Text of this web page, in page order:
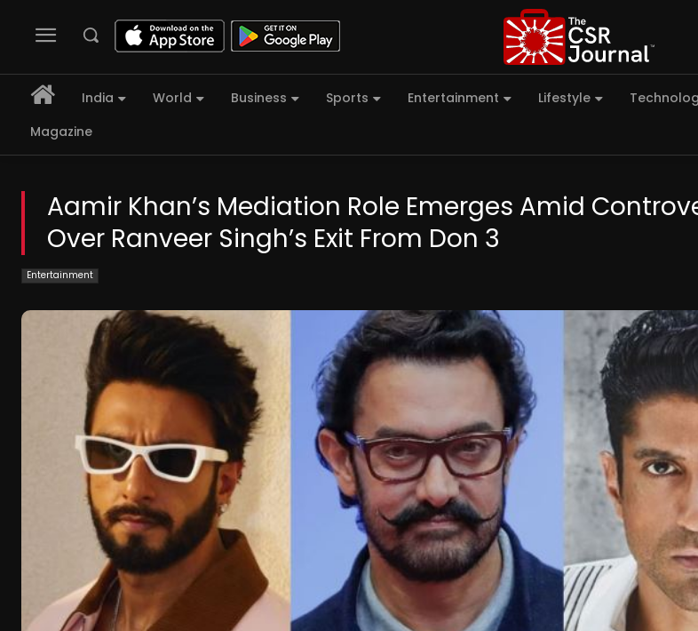
India World Business Sports Entertainment Lifestyle
Magazine
Aamir Khan’s Mediation Role Emerges Amid
Over Ranveer Singh’s Exit From Don 3
Entertainment